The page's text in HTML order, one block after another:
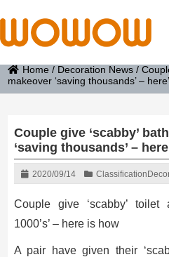
Home / Decoration News /
makeover ‘saving thousands’ –
Couple give ‘scabby’
‘saving thousands’ –
2020/09/14 Classification
Couple give ‘scabby’ toilet
1000’s’ – here is how
A pair have given their